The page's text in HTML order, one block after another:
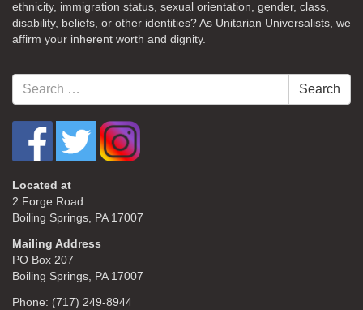
ethnicity, immigration status, sexual orientation, gender, class,
disability, beliefs, or other identities? As Unitarian Universalists, we
affirm your inherent worth and dignity.
Search
for:
Search
Located at
2 Forge Road
Boiling Springs, PA 17007
Mailing Address
PO Box 207
Boiling Springs, PA 17007
Phone: (717) 249-8944